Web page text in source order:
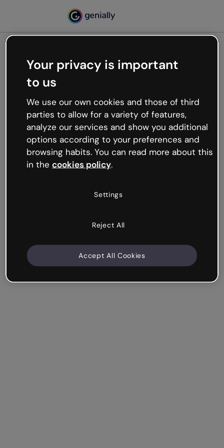
Oops, something’s not
working
We’re not sure what happened but the internet is
like that and unexpected hiccups occur.
Try refreshing the page or go back to Genially and
try your luck later.
Your privacy is important
to us
We use our own cookies and those of third
parties to allow for a variety of features,
analyze our services and show you additional
options according to your preferences and
browsing habits. You can read more about this
in the cookies policy.
Settings
Reject All
Accept All Cookies